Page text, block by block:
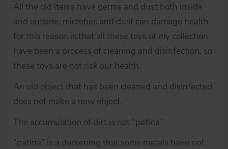
All the old items have germs and dust both inside
and outside, microbes and dust can damage health,
for this reason is that all these toys of my collection
have been a process of cleaning and disinfection, so
these toys are not risk our health.
An old object that has been cleaned and disinfected
does not make a new object.
The accumulation of dirt is not “patina”
“patina” is a darkening that some metals have not